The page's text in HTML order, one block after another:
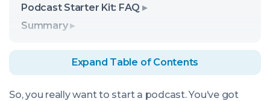
Podcast Starter Kit: FAQ
Summary
Expand Table of Contents
So, you really want to start a podcast. You’ve got